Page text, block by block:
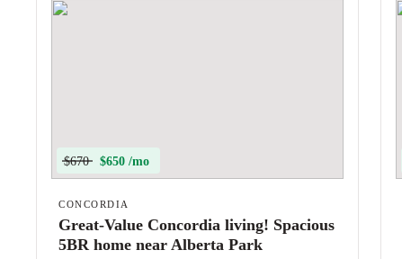
$670 $650 /mo
CONCORDIA
Great-Value Concordia living! Spacious
5BR home near Alberta Park